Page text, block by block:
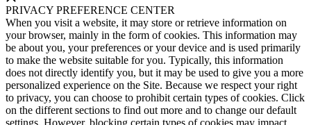
PRIVACY PREFERENCE CENTER
When you visit a website, it may store or retrieve information on
your browser, mainly in the form of cookies. This information may
be about you, your preferences or your device and is used primarily
to make the website suitable for you. Typically, this information
does not directly identify you, but it may be used to give you a more
personalized experience on the Site. Because we respect your right
to privacy, you can choose to prohibit certain types of cookies. Click
on the different sections to find out more and to change our default
settings. However, blocking certain types of cookies may impact